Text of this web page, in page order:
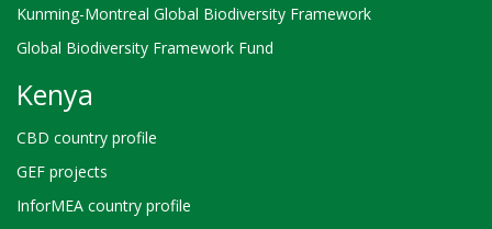
Kunming-Montreal Global Biodiversity Framework
Global Biodiversity Framework Fund
Kenya
CBD country profile
GEF projects
InforMEA country profile